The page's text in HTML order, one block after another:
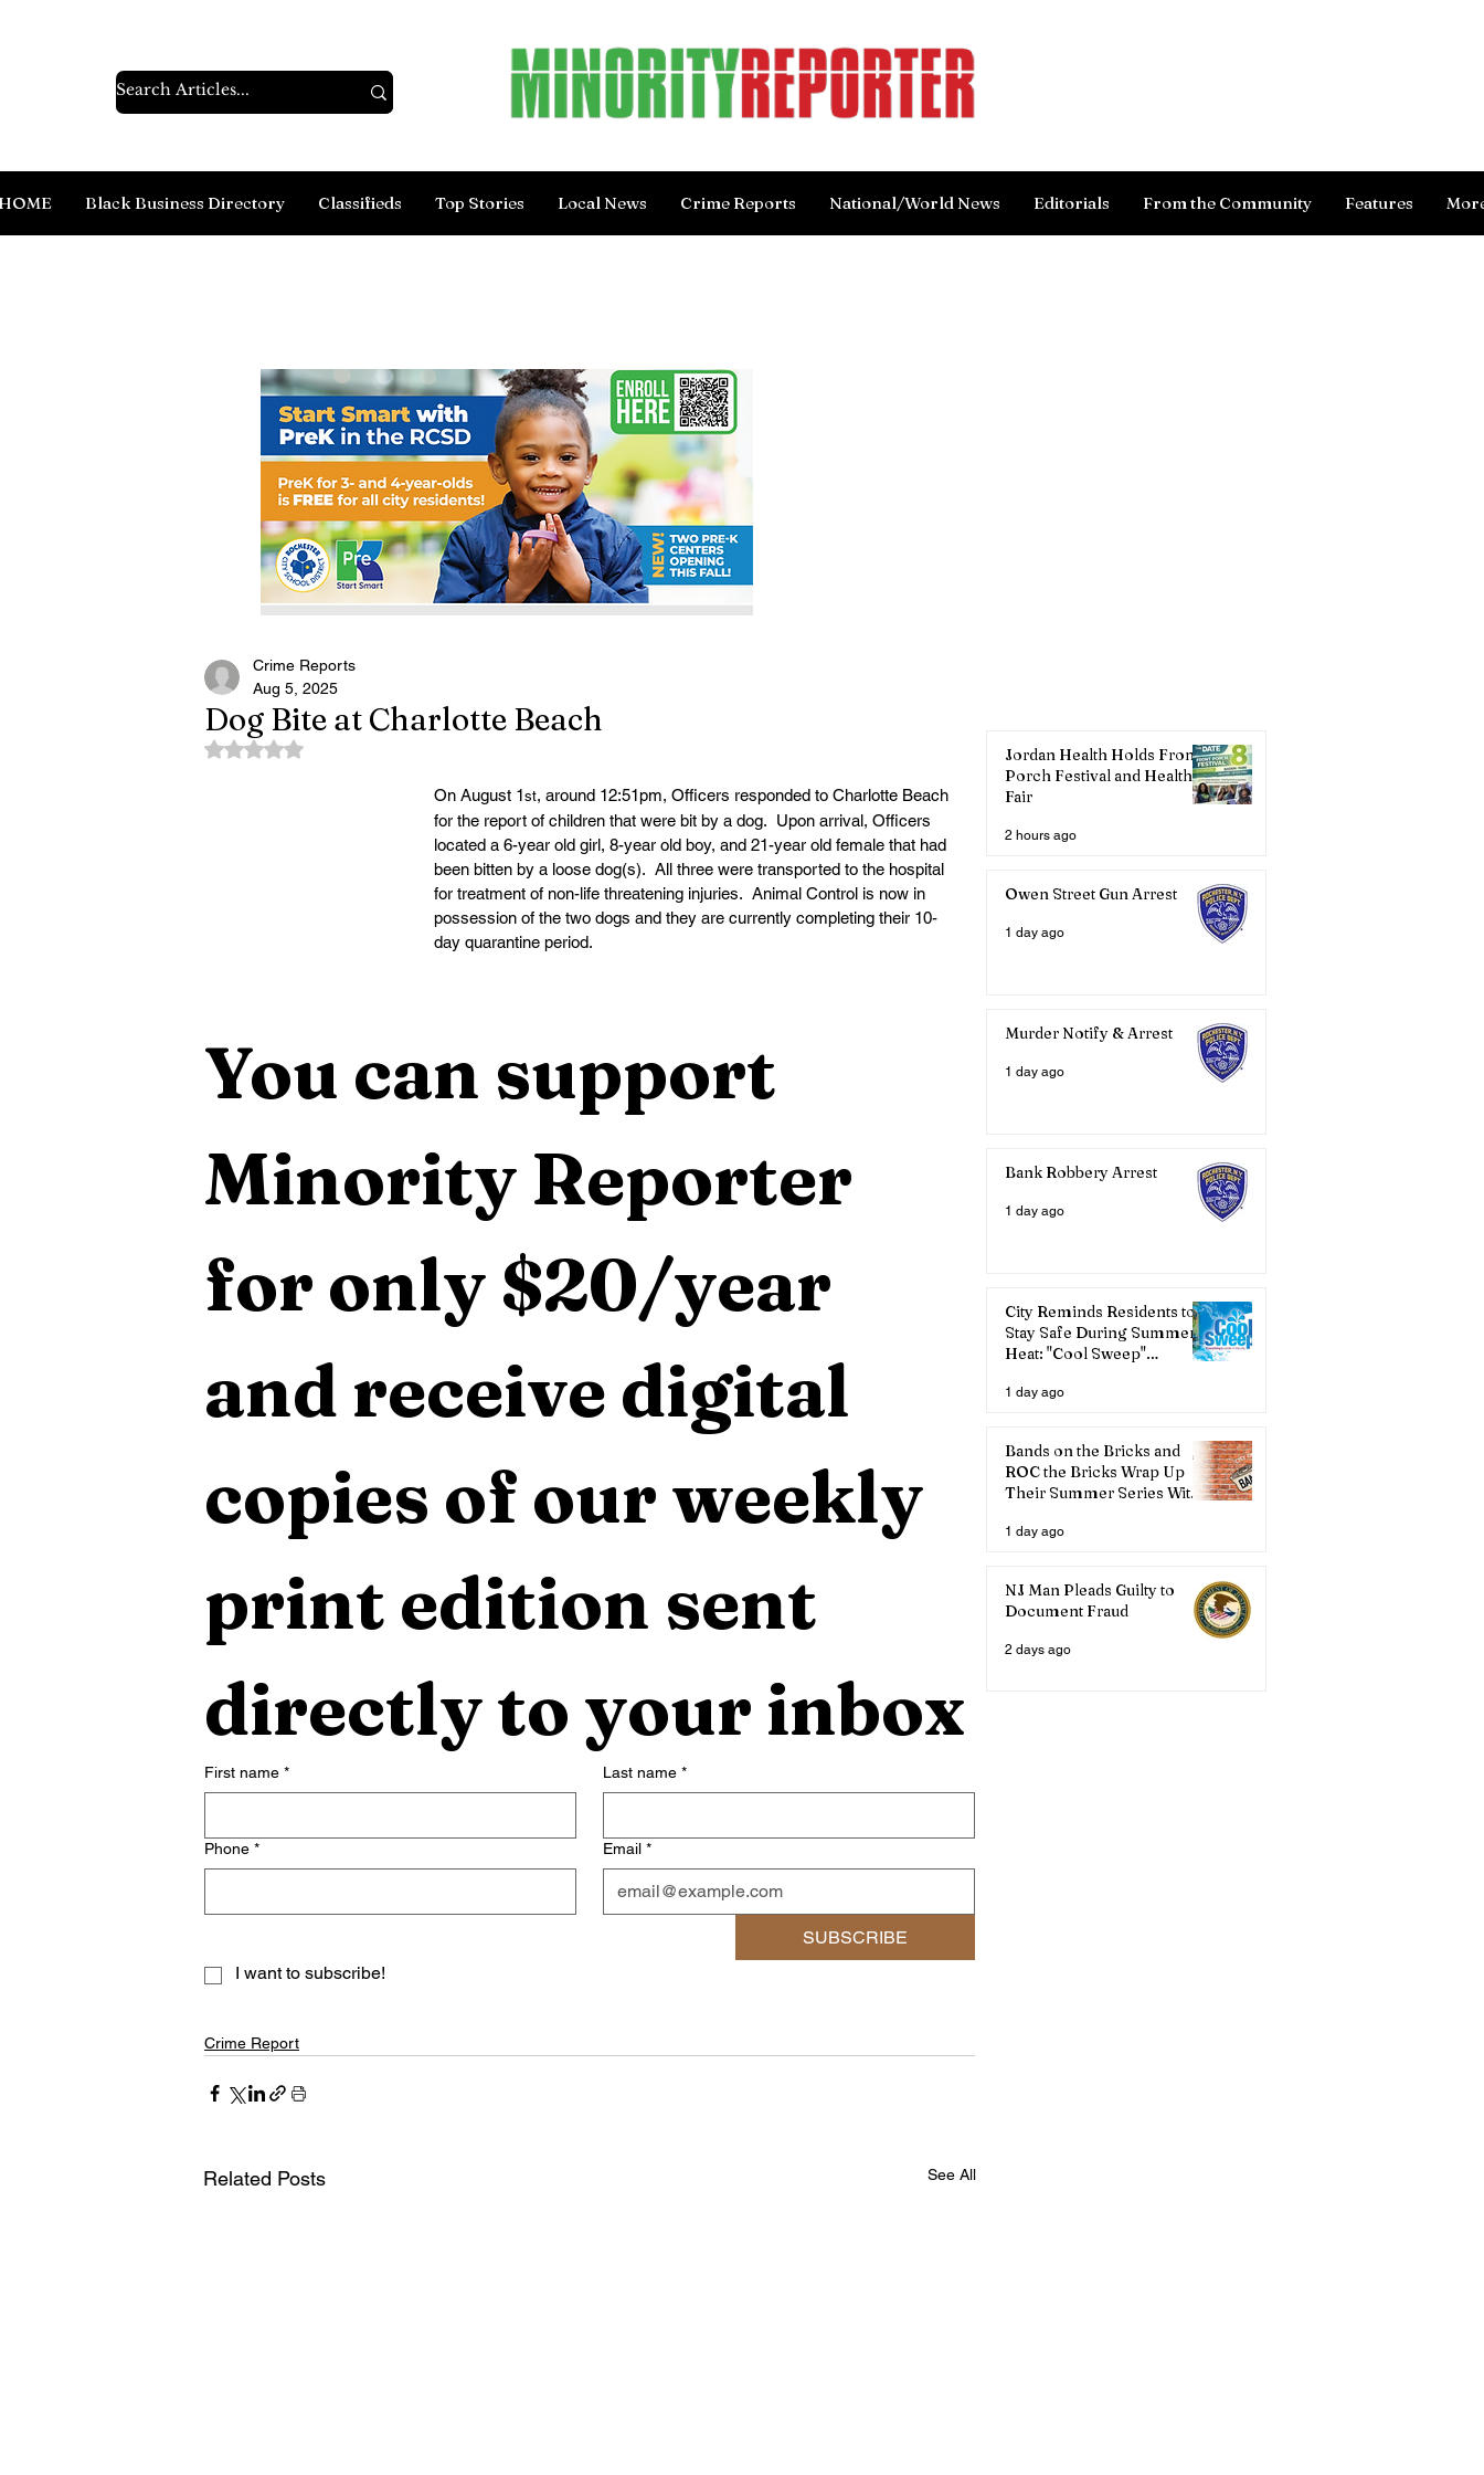
Black Business Directory Classifieds Top Stories Local News Crime Reports National/World News Editorials From the Community Features
Dog Bite at Charlotte Beach
Crime Reports
Aug 5, 2025
Rated NaN out of 5 stars.
On August 1st, around 12:51pm, Officers responded to Charlotte Beach
for the report of children that were bit by a dog.  Upon arrival, Officers
located a 6-year old girl, 8-year old boy, and 21-year old female that had
been bitten by a loose dog(s).  All three were transported to the hospital
for treatment of non-life threatening injuries.  Animal Control is now in
possession of the two dogs and they are currently completing their 10-
day quarantine period.
You can support
Minority Reporter
for only $20/year
and receive digital
copies of our weekly
print edition sent
directly to your inbox
First name * Last name *
Phone * Email *
SUBSCRIBE
I want to subscribe!
Crime Report
Related Posts See All
Jordan Health Holds Front
Porch Festival and Health
Fair
2 hours ago
Owen Street Gun Arrest
1 day ago
Murder Notify & Arrest
1 day ago
Bank Robbery Arrest
1 day ago
City Reminds Residents to
Stay Safe During Summer
Heat: "Cool Sweep"
1 day ago
Bands on the Bricks and
ROC the Bricks Wrap Up
Their Summer Series With
1 day ago
NJ Man Pleads Guilty to
Document Fraud
2 days ago